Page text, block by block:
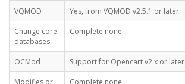
VQMOD
Yes, from VQMOD v2.5.1 or later
Change core
databases
Complete none
OCMod
Support for Opencart v2.x or later
Modifies or
Complete none